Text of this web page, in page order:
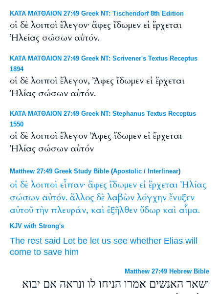
ΚΑΤΑ ΜΑΤΘΑΙΟΝ 27:49 Greek NT: Tischendorf 8th Edition
οἱ δὲ λοιποὶ ἔλεγον· ἄφες ἴδωμεν εἰ ἔρχεται
Ἡλείας σώσων αὐτόν.
ΚΑΤΑ ΜΑΤΘΑΙΟΝ 27:49 Greek NT: Scrivener's Textus Receptus
1894
οἱ δὲ λοιποὶ ἔλεγον, Ἄφες ἴδωμεν εἰ ἔρχεται
Ἠλίας σώσων αὐτόν.
ΚΑΤΑ ΜΑΤΘΑΙΟΝ 27:49 Greek NT: Stephanus Textus Receptus
1550
οἱ δὲ λοιποὶ ἔλεγον Ἄφες ἴδωμεν εἰ ἔρχεται
Ἠλίας σώσων αὐτόν
Matthew 27:49 Greek Study Bible (Apostolic / Interlinear)
οἱ δὲ λοιποὶ εἶπαν· ἄφες ἴδωμεν εἰ ἔρχεται Ἠλίας
σώσων αὐτόν. ἄλλος δὲ λαβὼν λόγχην ἔνυξεν
αὐτοῦ τὴν πλευράν, καὶ ἐξῆλθεν ὕδωρ καὶ αἷμα.
KJV with Strong's
The rest said Let be let us see whether Elias will
come to save him
Matthew 27:49 Hebrew Bible
ושאר האנשים אמרו הניחו לו ונראה אם יבוא